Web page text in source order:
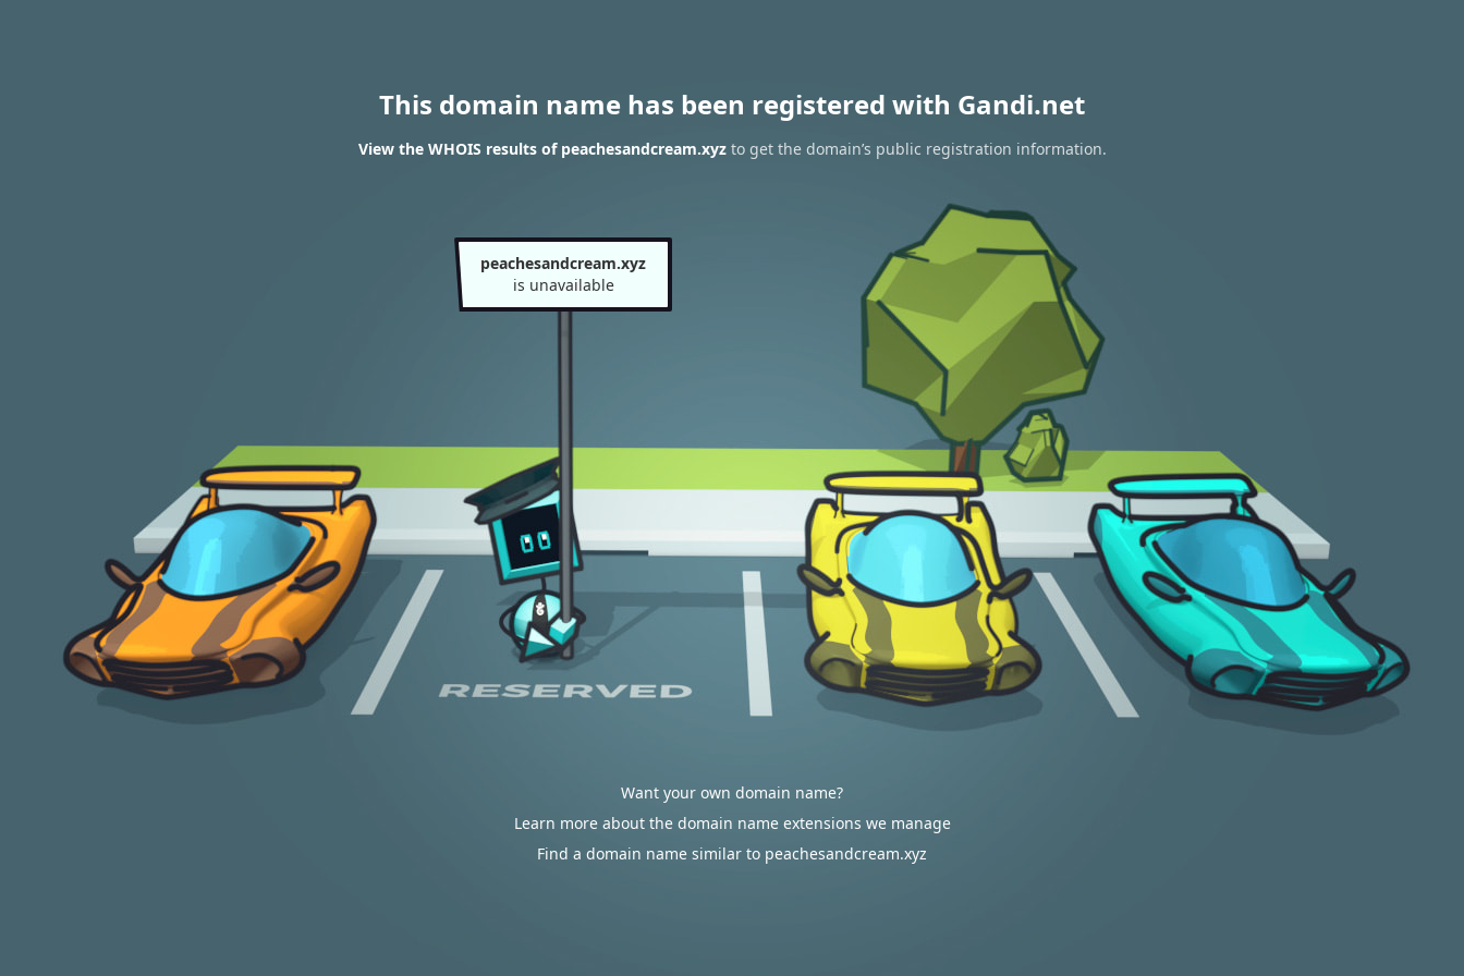
This domain name has been registered with Gandi.net
View the WHOIS results of peachesandcream.xyzto get the domain’s public registration information.
peachesandcream.xyz
is unavailable
Want your own domain name?
Learn more about the domain name extensions we manage
Find a domain name similar to peachesandcream.xyz